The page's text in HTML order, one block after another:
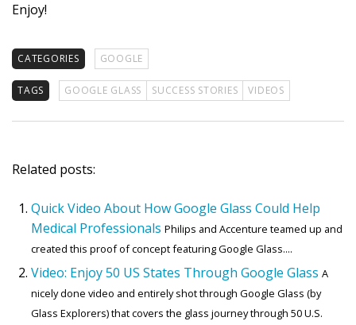
Enjoy!
CATEGORIES GOOGLE
TAGS GOOGLE GLASS SUCCESS STORIES VIDEOS
Related posts:
Quick Video About How Google Glass Could Help
Medical Professionals Philips and Accenture teamed up and
created this proof of concept featuring Google Glass....
Video: Enjoy 50 US States Through Google Glass A
nicely done video and entirely shot through Google Glass (by
Glass Explorers) that covers the glass journey through 50 U.S.